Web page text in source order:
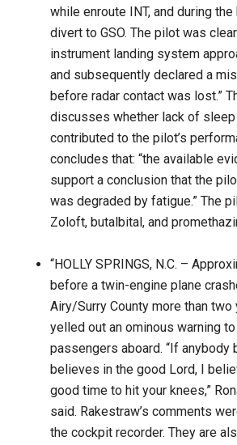
while enroute INT, and during
divert to GSO. The pilot was
instrument landing system
and subsequently declared a
before radar contact was lost.”
discusses whether lack of sleep
contributed to the pilot’s
concludes that: “the available
support a conclusion that the
was degraded by fatigue.” The
Zoloft, butalbital, and
“HOLLY SPRINGS, N.C. –
before a twin-engine plane
Airy/Surry County more than
yelled out an ominous warning
passengers aboard. “If anybody
believes in the good Lord, I
good time to hit your knees,”
said. Rakestraw’s comments
the cockpit recorder. They are